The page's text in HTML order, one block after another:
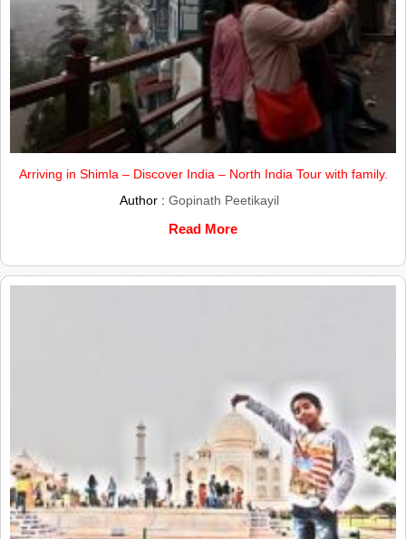
Arriving in Shimla – Discover India – North India Tour with family.
Author : Gopinath Peetikayil
Read More